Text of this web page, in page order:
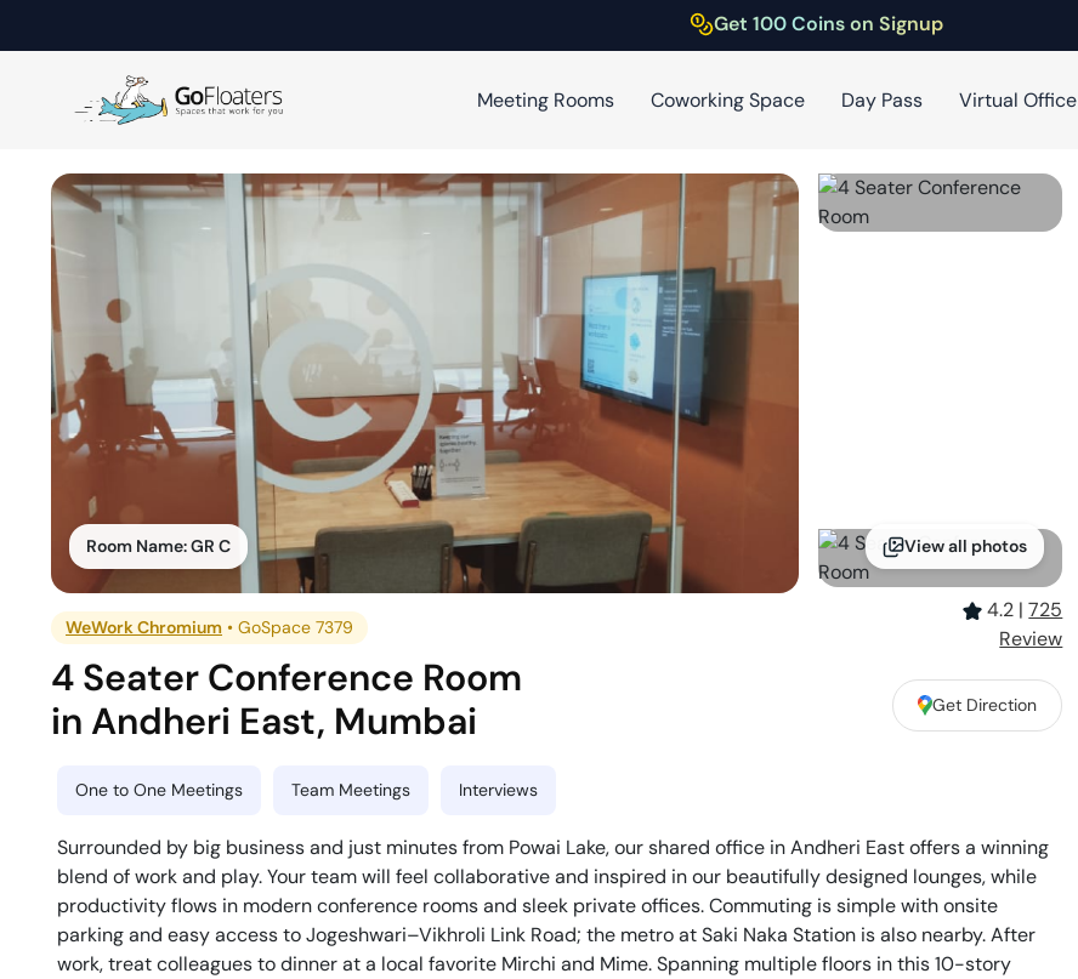
Get 100 Coins on Signup
Meeting Rooms Coworking Space Day Pass Virtual Office
Room Name:GR C View all photos
WeWork Chromium •GoSpace 7379
4.2 | 725
Review
4 Seater Conference Room
in Andheri East, Mumbai Get Direction
One to One Meetings Team Meetings Interviews
Surrounded by big business and just minutes from Powai Lake, our shared office in Andheri East offers a winning
blend of work and play. Your team will feel collaborative and inspired in our beautifully designed lounges, while
productivity flows in modern conference rooms and sleek private offices. Commuting is simple with onsite
parking and easy access to Jogeshwari–Vikhroli Link Road; the metro at Saki Naka Station is also nearby. After
work, treat colleagues to dinner at a local favorite Mirchi and Mime. Spanning multiple floors in this 10-story